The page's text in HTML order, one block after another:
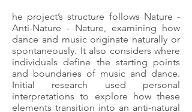
he project’s structure follows Nature -
Anti-Nature - Nature, examining how
dance and music originate naturally or
spontaneously. It also considers where
individuals define the starting points
and boundaries of music and dance.
Initial research used personal
interpretations to explore how these
elements transition into an anti-natural